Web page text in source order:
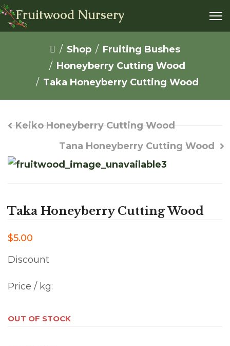
Fruitwood Nursery
Shop
Fruiting Bushes
Honeyberry Cutting Wood
Taka Honeyberry Cutting Wood
Keiko Honeyberry Cutting Wood
Tana Honeyberry Cutting Wood
Taka Honeyberry Cutting Wood
$5.00
Discount
Price / kg:
OUT OF STOCK